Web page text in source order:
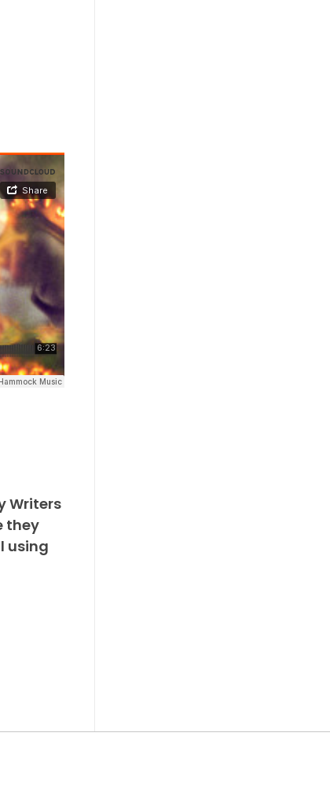
Writers
they
using